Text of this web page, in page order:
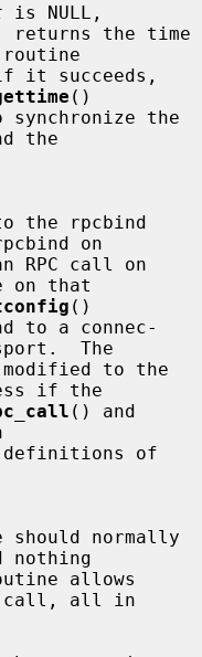
is NULL,
returns the time
()
the
on
RPC call on
on that
()
to a connec-
to the
() and
of
nothing
call, all in